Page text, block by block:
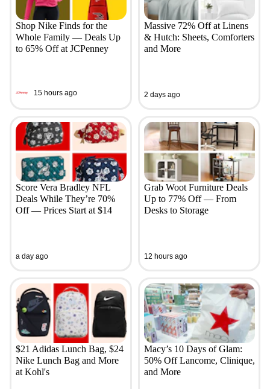
Shop Nike Finds for the
Whole Family — Deals Up
to 65% Off at JCPenney
15 hours ago
Massive 72% Off at Linens
& Hutch: Sheets, Comforters
and More
2 days ago
Score Vera Bradley NFL
Deals While They’re 70%
Off — Prices Start at $14
a day ago
Grab Woot Furniture Deals
Up to 77% Off — From
Desks to Storage
12 hours ago
$21 Adidas Lunch Bag, $24
Nike Lunch Bag and More
at Kohl's
Macy’s 10 Days of Glam:
50% Off Lancome, Clinique,
and More